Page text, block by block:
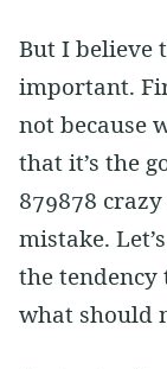
But I believe
important.
not because
that it’s the
879878
mistake.
the
what should